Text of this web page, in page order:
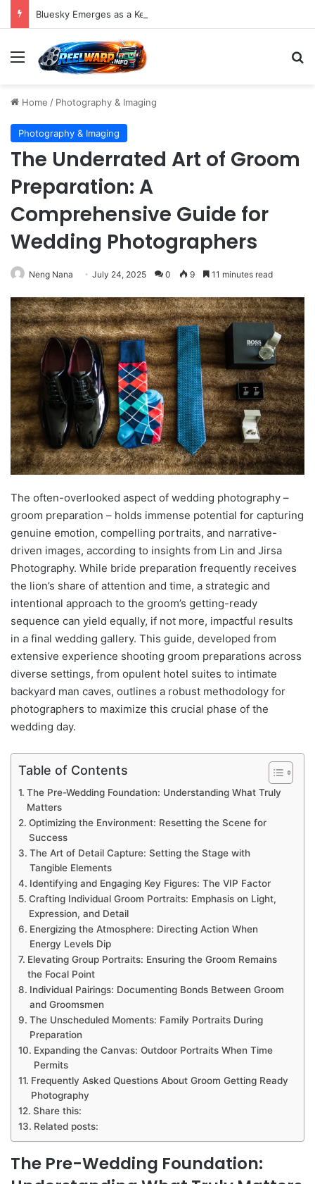
Menu
Home / Photography & Imaging
Photography & Imaging
The Underrated Art of Groom
Preparation: A
Comprehensive Guide for
Wedding Photographers
Neng Nana July 24, 2025 0 9 11 minutes read
The often-overlooked aspect of wedding photography –
groom preparation – holds immense potential for capturing
genuine emotion, compelling portraits, and narrative-
driven images, according to insights from Lin and Jirsa
Photography. While bride preparation frequently receives
the lion’s share of attention and time, a strategic and
intentional approach to the groom’s getting-ready
sequence can yield equally, if not more, impactful results
in a final wedding gallery. This guide, developed from
extensive experience shooting groom preparations across
diverse settings, from opulent hotel suites to intimate
backyard man caves, outlines a robust methodology for
photographers to maximize this crucial phase of the
wedding day.
Table of Contents
The Pre-Wedding Foundation: Understanding What Truly
Matters
Optimizing the Environment: Resetting the Scene for
Success
The Art of Detail Capture: Setting the Stage with
Tangible Elements
Identifying and Engaging Key Figures: The VIP Factor
Crafting Individual Groom Portraits: Emphasis on Light,
Expression, and Detail
Energizing the Atmosphere: Directing Action When
Energy Levels Dip
Elevating Group Portraits: Ensuring the Groom Remains
the Focal Point
Individual Pairings: Documenting Bonds Between Groom
and Groomsmen
The Unscheduled Moments: Family Portraits During
Preparation
Expanding the Canvas: Outdoor Portraits When Time
Permits
Frequently Asked Questions About Groom Getting Ready
Photography
Share this:
Related posts:
The Pre-Wedding Foundation: